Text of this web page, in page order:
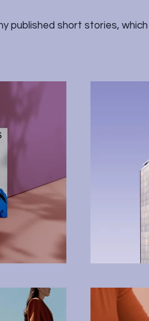
published short stories, which